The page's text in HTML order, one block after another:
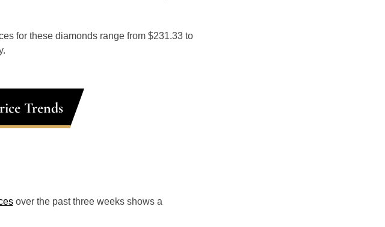
for these diamonds range from $231.33 to
Trends
over the past three weeks shows a